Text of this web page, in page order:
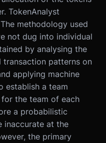
TokenAnalyst
methodology used
not dug into individual
by analysing the
patterns on
applying machine
establish a team
the team of each
a probabilistic
inaccurate at the
the primary